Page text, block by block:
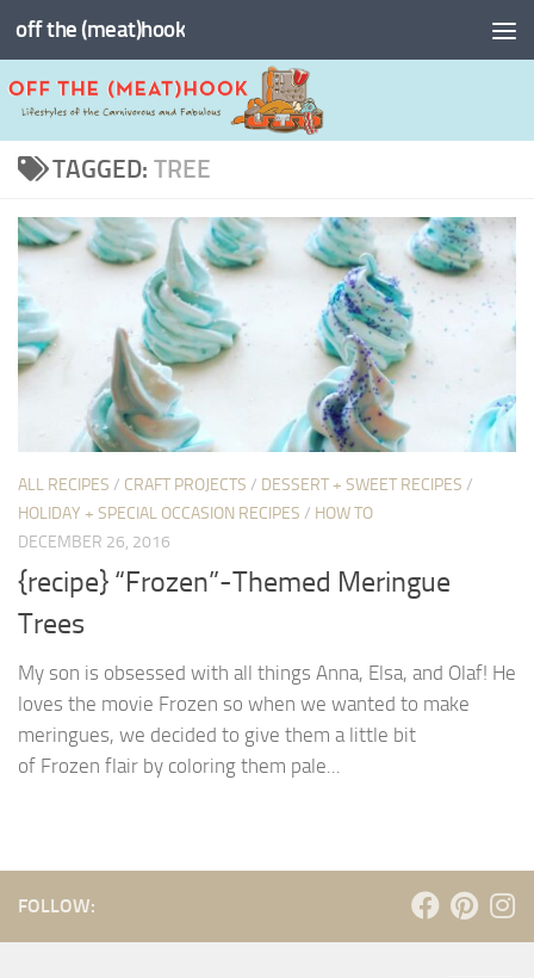
Skip to content
off the (meat)hook
TAGGED: TREE
ALL RECIPES / CRAFT PROJECTS / DESSERT + SWEET RECIPES /
HOLIDAY + SPECIAL OCCASION RECIPES / HOW TO
DECEMBER 26, 2016
{recipe} “Frozen”-Themed Meringue
Trees
My son is obsessed with all things Anna, Elsa, and Olaf! He
loves the movie Frozen so when we wanted to make
meringues, we decided to give them a little bit
of Frozen flair by coloring them pale...
FOLLOW: